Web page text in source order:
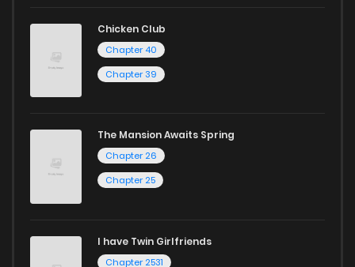
Chapter 6
Chicken Club
Chapter 40
Chapter 39
The Mansion Awaits Spring
Chapter 26
Chapter 25
I have Twin Girlfriends
Chapter 2531